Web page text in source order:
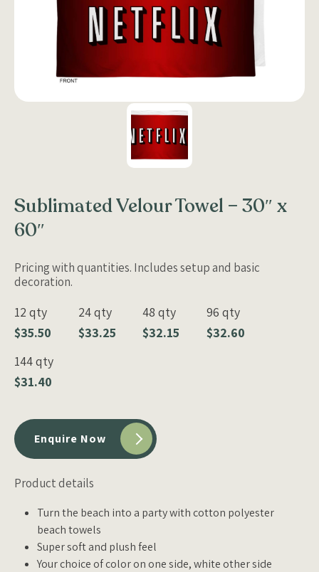
Sublimated Velour Towel – 30″ x
60″
Pricing with quantities. Includes setup and basic
decoration.
12 qty
$35.50
24 qty
$33.25
48 qty
$32.15
96 qty
$32.60
144 qty
$31.40
Enquire Now
Product details
Turn the beach into a party with cotton polyester
beach towels
Super soft and plush feel
Your choice of color on one side, white other side